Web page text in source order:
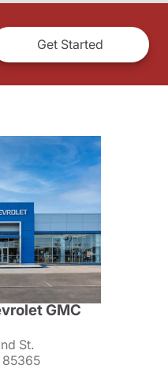
Get Started
GMC
St.
85365